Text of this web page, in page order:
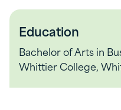
Education
Bachelor of Arts in
Whittier College,